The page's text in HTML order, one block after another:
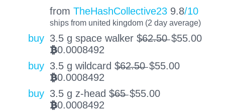
from TheHashCollective23 9.8/10
ships from united kingdom (2 day average)
buy 3.5 g space walker $̶6̶2̶.̶5̶0̶ $55.00
BTC0.0008492
buy 3.5 g wildcard $̶6̶2̶.̶5̶0̶ $55.00
BTC0.0008492
buy 3.5 g z-head $̶6̶5̶ $55.00
BTC0.0008492